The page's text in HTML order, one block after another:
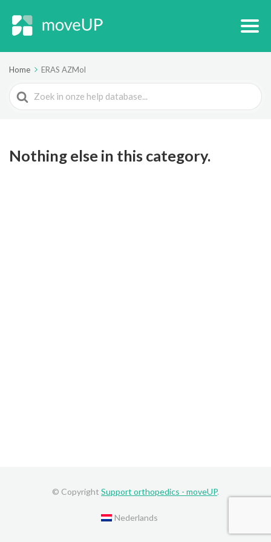
Home ERAS AZMol
Search
For
Nothing else in this category.
© Copyright Support orthopedics - moveUP.
Nederlands